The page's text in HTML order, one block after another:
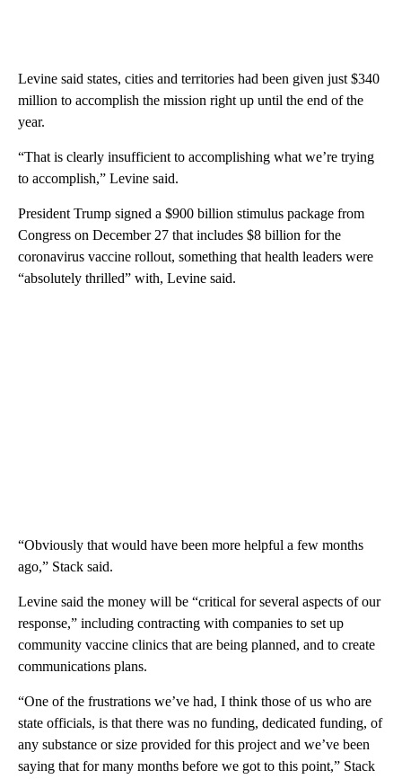
Levine said states, cities and territories had been given just $340
million to accomplish the mission right up until the end of the
year.
“That is clearly insufficient to accomplishing what we’re trying
to accomplish,” Levine said.
President Trump signed a $900 billion stimulus package from
Congress on December 27 that includes $8 billion for the
coronavirus vaccine rollout, something that health leaders were
“absolutely thrilled” with, Levine said.
“Obviously that would have been more helpful a few months
ago,” Stack said.
Levine said the money will be “critical for several aspects of our
response,” including contracting with companies to set up
community vaccine clinics that are being planned, and to create
communications plans.
“One of the frustrations we’ve had, I think those of us who are
state officials, is that there was no funding, dedicated funding, of
any substance or size provided for this project and we’ve been
saying that for many months before we got to this point,” Stack